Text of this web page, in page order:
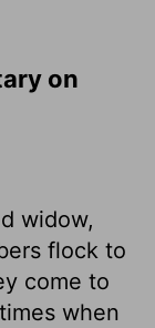
on
widow,
flock to
come to
when